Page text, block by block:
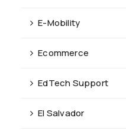
E-Mobility
Ecommerce
EdTech Support
El Salvador